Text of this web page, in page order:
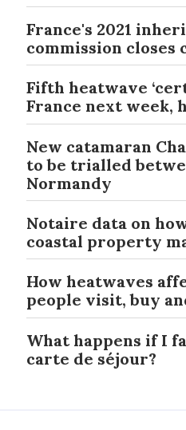
France's 2021
commission closes
Fifth heatwave
France next week,
New catamaran
to be trialled
Normandy
Notaire data on
coastal property
How heatwaves
people visit, buy
What happens if I
carte de séjour?